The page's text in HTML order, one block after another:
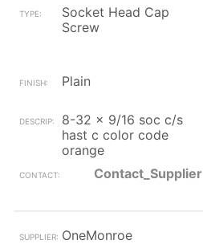
Socket Head Cap
Screw
Plain
8-32 x 9/16 soc c/s
hast c color code
orange
Contact_Supplier
OneMonroe